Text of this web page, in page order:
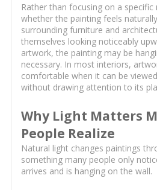
Rather than focusing on a
whether the painting feels
surrounding furniture and
themselves looking noticeably
artwork, the painting may be
necessary. In most interiors,
comfortable when it can be
without drawing attention to its
Why Light Matters
People Realize
Natural light changes paintings
something many people only
arrives and is hanging on the wall.